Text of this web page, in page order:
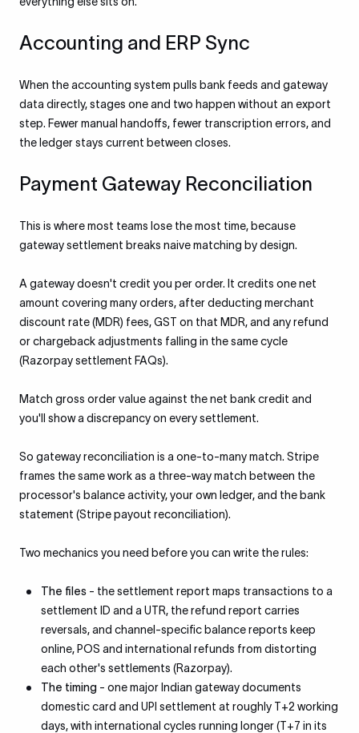
Accounting and ERP Sync
When the accounting system pulls bank feeds and gateway
data directly, stages one and two happen without an export
step. Fewer manual handoffs, fewer transcription errors, and
the ledger stays current between closes.
Payment Gateway Reconciliation
This is where most teams lose the most time, because
gateway settlement breaks naive matching by design.
A gateway doesn't credit you per order. It credits one net
amount covering many orders, after deducting merchant
discount rate (MDR) fees, GST on that MDR, and any refund
or chargeback adjustments falling in the same cycle
(Razorpay settlement FAQs).
Match gross order value against the net bank credit and
you'll show a discrepancy on every settlement.
So gateway reconciliation is a one-to-many match. Stripe
frames the same work as a three-way match between the
processor's balance activity, your own ledger, and the bank
statement (Stripe payout reconciliation).
Two mechanics you need before you can write the rules:
The files - the settlement report maps transactions to a
settlement ID and a UTR, the refund report carries
reversals, and channel-specific balance reports keep
online, POS and international refunds from distorting
each other's settlements (Razorpay).
The timing - one major Indian gateway documents
domestic card and UPI settlement at roughly T+2 working
days, with international cycles running longer (T+7 in its